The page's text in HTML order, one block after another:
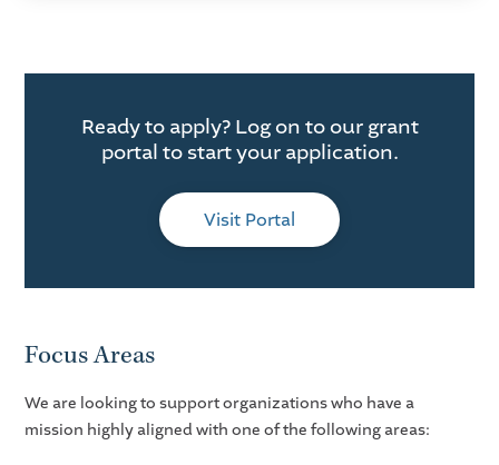
Ready to apply? Log on to our grant
portal to start your application.
Visit Portal
Focus Areas
We are looking to support organizations who have a
mission highly aligned with one of the following areas: